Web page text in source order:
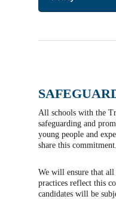
All schools with the
safeguarding and
young people and
share this commitment.
We will ensure that
practices reflect this
candidates will be